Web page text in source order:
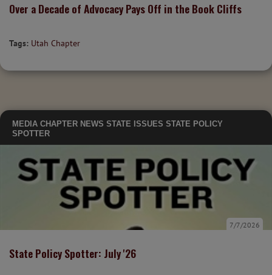
Over a Decade of Advocacy Pays Off in the Book Cliffs
Tags: Utah Chapter
MEDIA CHAPTER NEWS STATE ISSUES STATE POLICY
SPOTTER
State Policy Spotter: July '26
7/7/2026